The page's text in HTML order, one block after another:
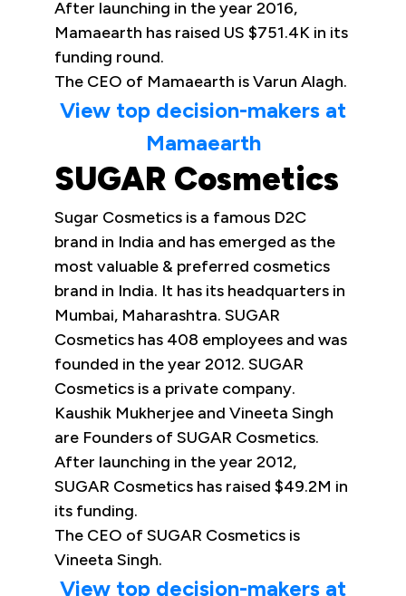
After launching in the year 2016,
Mamaearth has raised US $751.4K in its
funding round.
The CEO of Mamaearth is Varun Alagh.
View top decision-makers at
Mamaearth
SUGAR Cosmetics
Sugar Cosmetics is a famous D2C
brand in India and has emerged as the
most valuable & preferred cosmetics
brand in India. It has its headquarters in
Mumbai, Maharashtra. SUGAR
Cosmetics has 408 employees and was
founded in the year 2012. SUGAR
Cosmetics is a private company.
Kaushik Mukherjee and Vineeta Singh
are Founders of SUGAR Cosmetics.
After launching in the year 2012,
SUGAR Cosmetics has raised $49.2M in
its funding.
The CEO of SUGAR Cosmetics is
Vineeta Singh.
View top decision-makers at